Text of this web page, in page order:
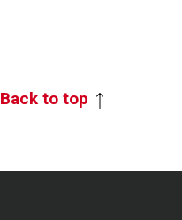
Back to top